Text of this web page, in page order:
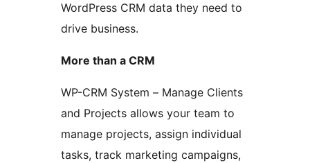
WordPress CRM data they need to
drive business.
More than a CRM
WP-CRM System – Manage Clients
and Projects allows your team to
manage projects, assign individual
tasks, track marketing campaigns,